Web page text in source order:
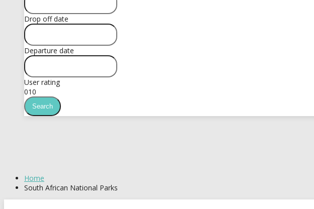
Drop off date
Departure date
User rating
010
Home
South African National Parks